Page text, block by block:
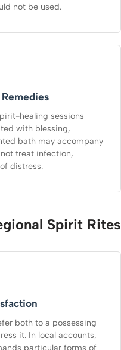
not be used.
healing sessions
with blessing,
bath may accompany
treat infection,
distress.
Spirit Rites
both to a possessing
it. In local accounts,
particular forms of